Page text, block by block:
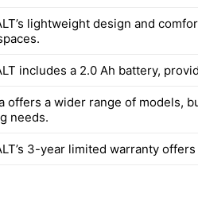
lightweight design and
includes a 2.0 Ah battery,
offers a wider range of models,
needs.
3-year limited warranty